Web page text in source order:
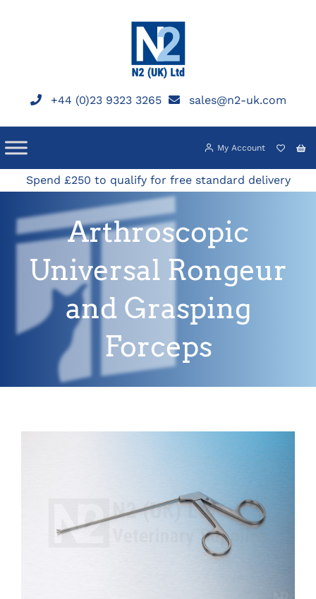
+44 (0)23 9323 3265 sales@n2-uk.com
My Account
Spend £250 to qualify for free standard delivery
Arthroscopic
Universal Rongeur
and Grasping
Forceps